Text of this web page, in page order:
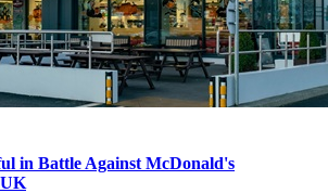
in Battle Against McDonald's